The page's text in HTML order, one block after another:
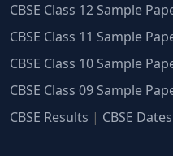
CBSE Class 12 Sample
CBSE Class 11 Sample
CBSE Class 10 Sample
CBSE Class 09 Sample
CBSE Results | CBSE